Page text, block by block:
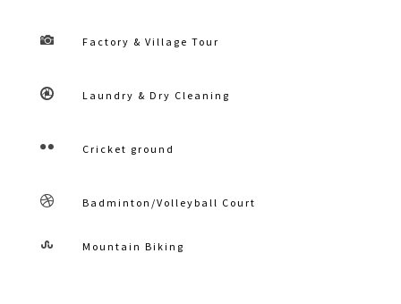
 Factory & Village Tour
 Laundry & Dry Cleaning
 Cricket ground
 Badminton/Volleyball Court
 Mountain Biking